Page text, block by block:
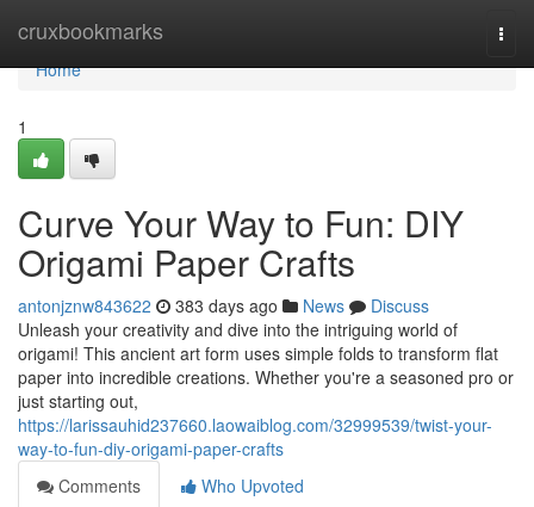
cruxbookmarks
Home
Home
1
Curve Your Way to Fun: DIY
Origami Paper Crafts
antonjznw843622 383 days ago News
Discuss
Unleash your creativity and dive into the intriguing world of
origami! This ancient art form uses simple folds to transform flat
paper into incredible creations. Whether you're a seasoned pro or
just starting out,
https://larissauhid237660.laowaiblog.com/32999539/twist-your-
way-to-fun-diy-origami-paper-crafts
Comments
Who Upvoted